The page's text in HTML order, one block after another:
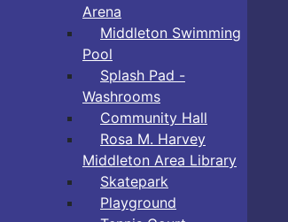
Arena
Middleton Swimming
Pool
Splash Pad -
Washrooms
Community Hall
Rosa M. Harvey
Middleton Area Library
Skatepark
Playground